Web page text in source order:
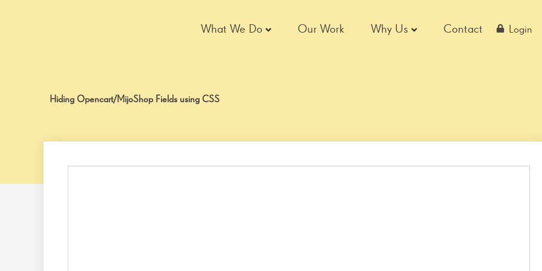
What We Do Our Work Why Us Contact Login
Hiding Opencart/MijoShop Fields using CSS